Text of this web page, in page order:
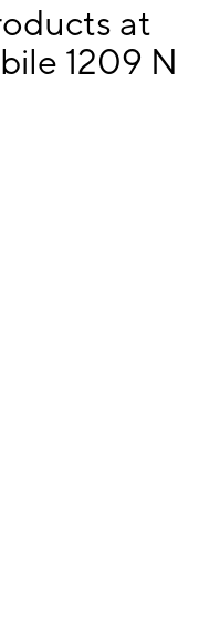
29483
at
1209 N